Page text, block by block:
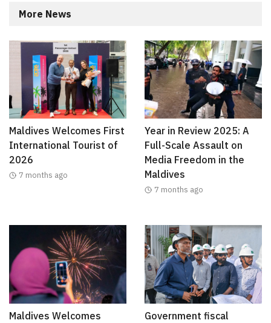
More News
Maldives Welcomes First
International Tourist of
2026
7 months ago
Year in Review 2025: A
Full-Scale Assault on
Media Freedom in the
Maldives
7 months ago
Maldives Welcomes
Government fiscal